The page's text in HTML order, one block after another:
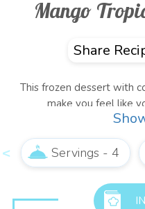
Mango
Share
This frozen dessert with
make you feel like
Surprise everyone with
Servings - 4